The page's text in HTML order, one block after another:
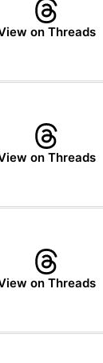
on Threads
on Threads
on Threads